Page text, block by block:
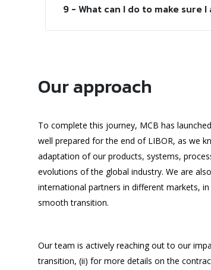
9 - What can I do to make sure
Our approach
To complete this journey, MCB has
well prepared for the end of LIBOR, as we
adaptation of our products, systems,
evolutions of the global industry. We are
international partners in different markets,
smooth transition.
Our team is actively reaching out to our
transition, (ii) for more details on the